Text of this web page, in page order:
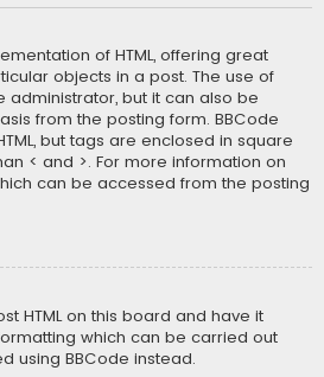
of HTML, offering great
objects in a post. The use of
administrator, but it can also be
from the posting form. BBCode
but tags are enclosed in square
< and >. For more information on
can be accessed from the posting
HTML on this board and have it
which can be carried out
using BBCode instead.